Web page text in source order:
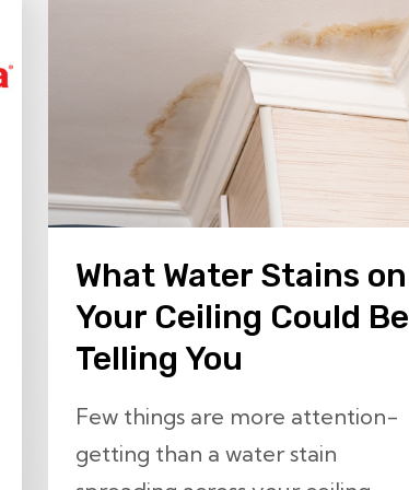
What Water Stains on
Your Ceiling Could Be
Telling You
Few things are more attention-
getting than a water stain